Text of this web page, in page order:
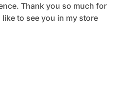
Thank you so much for
to see you in my store